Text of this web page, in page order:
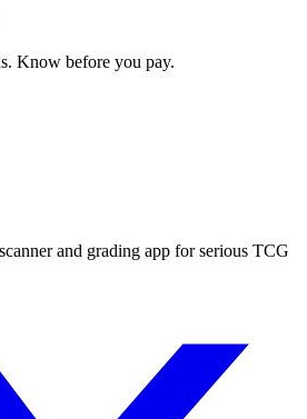
Know before you pay.
and grading app for serious TCG